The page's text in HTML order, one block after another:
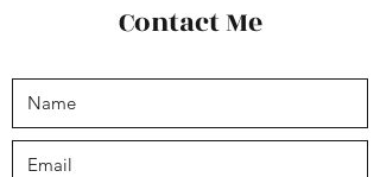
Contact Me